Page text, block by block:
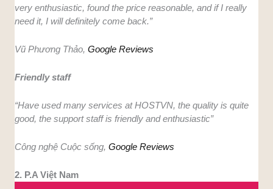
very enthusiastic, found the price reasonable, and if I really
need it, I will definitely come back.”
Vũ Phương Thảo,Google Reviews
Friendly staff
“Have used many services at HOSTVN, the quality is quite
good, the support staff is friendly and enthusiastic”
Công nghệ Cuộc sống,Google Reviews
2. P.A Việt Nam